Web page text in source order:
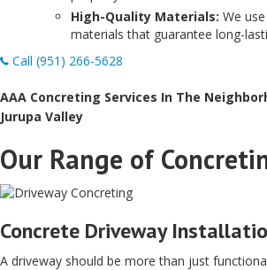
High-Quality Materials: We
materials that guarantee long-
Call (951) 266-5628
AAA Concreting Services In The
Jurupa Valley
Our Range of
Concrete Driveway
A driveway should be more than just